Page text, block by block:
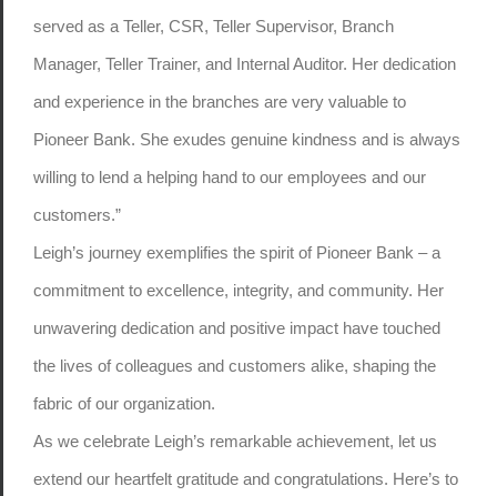
served as a Teller, CSR, Teller Supervisor, Branch
Manager, Teller Trainer, and Internal Auditor. Her dedication
and experience in the branches are very valuable to
Pioneer Bank. She exudes genuine kindness and is always
willing to lend a helping hand to our employees and our
customers.”
Leigh’s journey exemplifies the spirit of Pioneer Bank – a
commitment to excellence, integrity, and community. Her
unwavering dedication and positive impact have touched
the lives of colleagues and customers alike, shaping the
fabric of our organization.
As we celebrate Leigh’s remarkable achievement, let us
extend our heartfelt gratitude and congratulations. Here’s to